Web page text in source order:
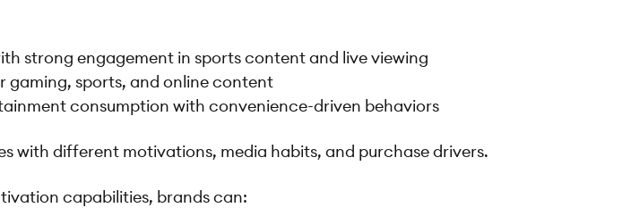
strong engagement in sports content and live viewing
gaming, sports, and online content
consumption with convenience-driven behaviors
with different motivations, media habits, and purchase drivers.
capabilities, brands can: